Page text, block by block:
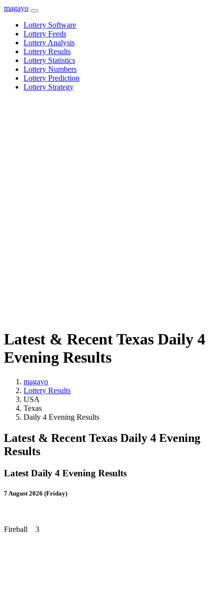
magayo
Lottery Software
Lottery Feeds
Lottery Analysis
Lottery Results
Lottery Statistics
Lottery Numbers
Lottery Prediction
Lottery Strategy
Latest & Recent Texas Daily 4
Evening Results
magayo
Lottery Results
USA
Texas
Daily 4 Evening Results
Latest & Recent Texas Daily 4 Evening
Results
Latest Daily 4 Evening Results
7 August 2026 (Friday)
Fireball 3